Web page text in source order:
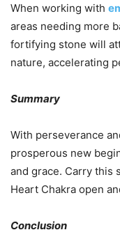
When working with
areas needing more
fortifying stone will
nature, accelerating
Summary
With perseverance
prosperous new
and grace. Carry this
Heart Chakra open
Conclusion